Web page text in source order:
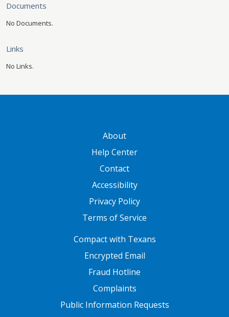
Documents
No Documents.
Links
No Links.
About
Help Center
Contact
Accessibility
Privacy Policy
Terms of Service
Compact with Texans
Encrypted Email
Fraud Hotline
Complaints
Public Information Requests